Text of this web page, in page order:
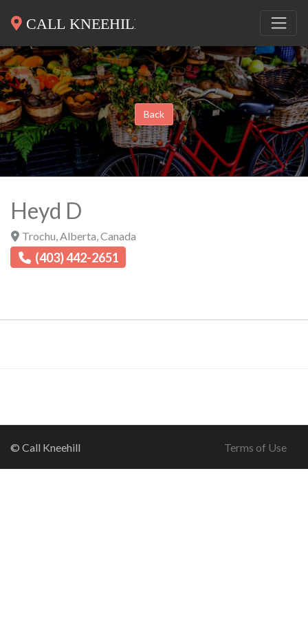
Back
Heyd D
Trochu Alberta Canada
(403) 442-2651
© Call Kneehill Terms of Use